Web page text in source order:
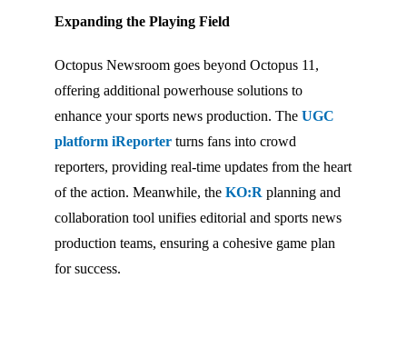
Expanding the Playing Field
Octopus Newsroom goes beyond Octopus 11,
offering additional powerhouse solutions to
enhance your sports news production. The UGC
platform iReporter turns fans into crowd
reporters, providing real-time updates from the heart
of the action. Meanwhile, the KO:R planning and
collaboration tool unifies editorial and sports news
production teams, ensuring a cohesive game plan
for success.